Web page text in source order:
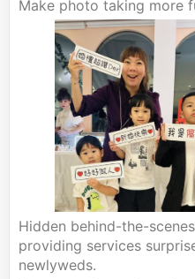
Make photo taking more
Hidden behind-the-
providing services
newlyweds.